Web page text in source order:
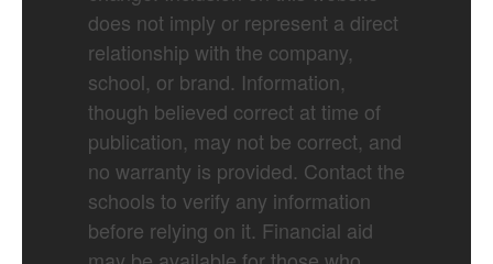
does not imply or represent a direct
relationship with the company,
school, or brand. Information,
though believed correct at time of
publication, may not be correct, and
no warranty is provided. Contact the
schools to verify any information
before relying on it. Financial aid